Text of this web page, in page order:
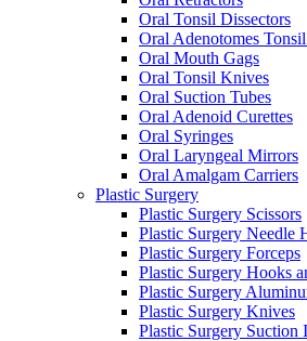
Oral Tonsil Dissectors
Oral Adenotomes
Oral Mouth Gags
Oral Tonsil Knives
Oral Suction Tubes
Oral Adenoid Curettes
Oral Syringes
Oral Laryngeal Mirrors
Oral Amalgam Carriers
Plastic Surgery
Plastic Surgery Scissors
Plastic Surgery Needle
Plastic Surgery Forceps
Plastic Surgery Hooks
Plastic Surgery
Plastic Surgery Knives
Plastic Surgery Suction